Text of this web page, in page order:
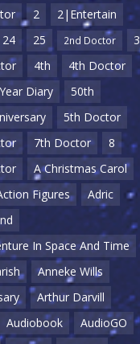
2
2|Entertain
24 25 2nd Doctor
3
4th
4th Doctor
Diary
50th
5th Doctor
7th Doctor
8
A Christmas Carol
Figures
Adric
In Space And Time
Anneke Wills
Arthur Darvill
Audiobook
AudioGO